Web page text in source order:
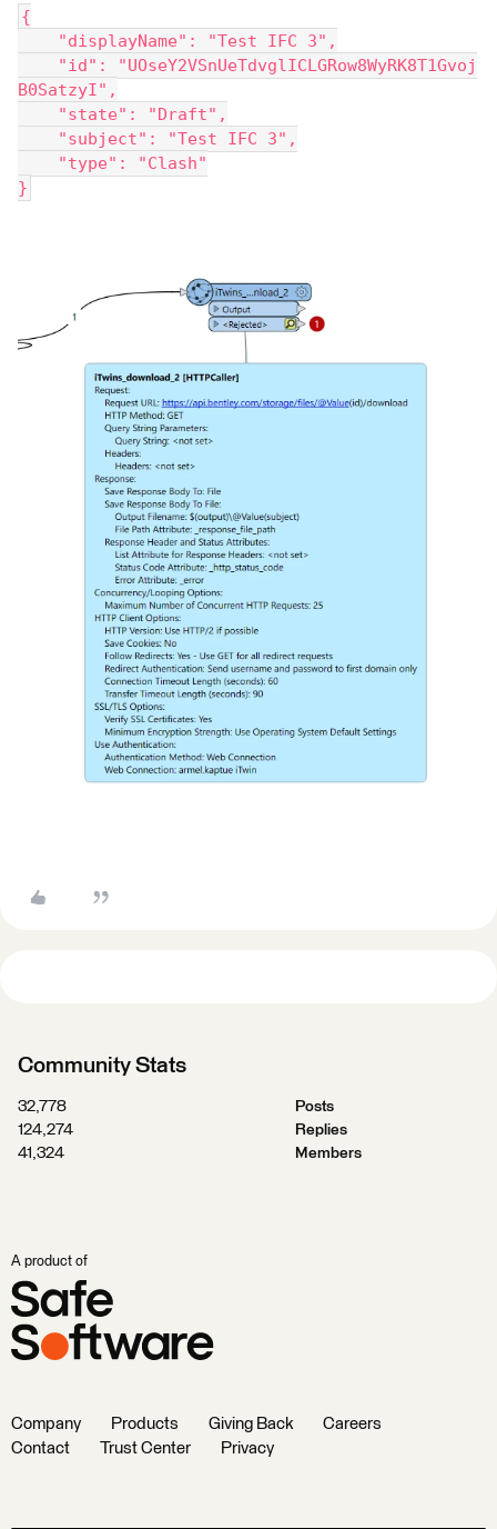
{
"displayName": "Test IFC 3",
"id": "UOseY2VSnUeTdvglICLGRow8WyRK8T1Gvoj
B0SatzyI",
"state": "Draft",
"subject": "Test IFC 3",
"type": "Clash"
}
Community Stats
32,778
Posts
124,274
Replies
41,324
Members
A product of
Company Products Giving Back
Careers
Contact
Trust Center Privacy